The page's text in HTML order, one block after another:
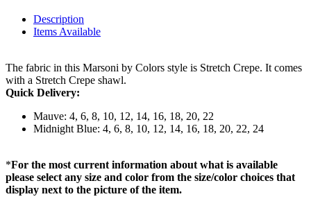
Description
Items Available
The fabric in this Marsoni by Colors style is Stretch Crepe. It comes
with a Stretch Crepe shawl.
Quick Delivery:
Mauve: 4, 6, 8, 10, 12, 14, 16, 18, 20, 22
Midnight Blue: 4, 6, 8, 10, 12, 14, 16, 18, 20, 22, 24
*For the most current information about what is available
please select any size and color from the size/color choices that
display next to the picture of the item.